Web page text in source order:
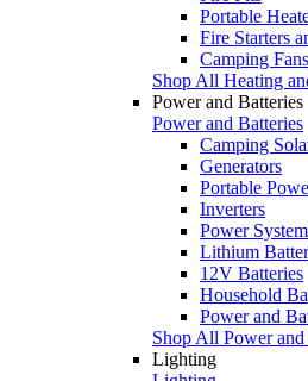
Portable
Fire Starters
Camping
Shop All Heating
Power and Batteries
Power and Batteries
Camping
Generators
Portable
Inverters
Power
Lithium
12V Batteries
Household
Power and
Shop All Power and
Lighting